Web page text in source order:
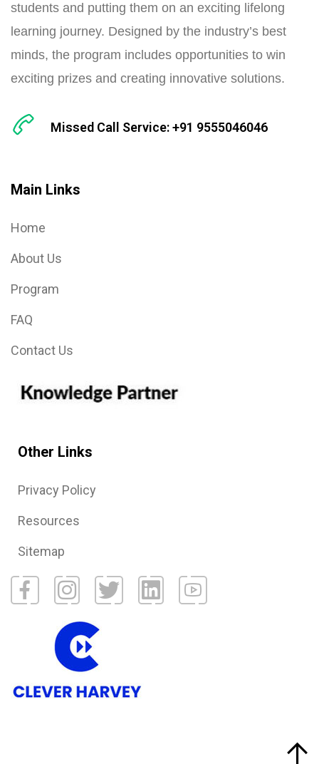
students and putting them on an exciting lifelong
learning journey. Designed by the industry’s best
minds, the program includes opportunities to win
exciting prizes and creating innovative solutions.
Missed Call Service: +91 9555046046
Main Links
Home
About Us
Program
FAQ
Contact Us
Other Links
Privacy Policy
Resources
Sitemap